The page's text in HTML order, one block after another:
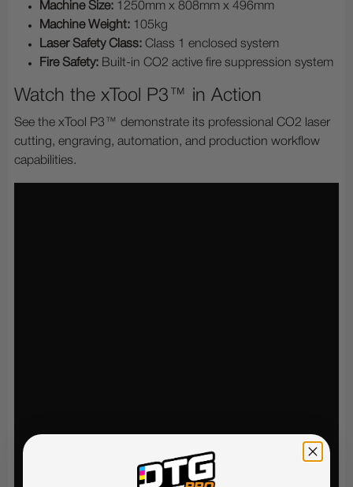
Machine Size: 1250mm x 808mm x 496mm
Machine Weight: 105kg
Laser Safety Class: Class 1 enclosed system
Fire Safety: Built-in CO2 active fire suppression system
Watch the xTool P3™ in Action
See the xTool P3™ demonstrate its professional CO2 laser
cutting, engraving, automation, and production workflow
capabilities.